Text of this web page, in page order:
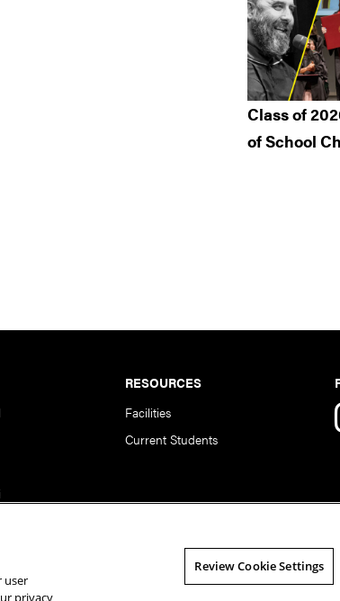
Class of
of School
RESOURCES
Facilities
Current Students
Assurance
user
privacy
Review Cookie Settings